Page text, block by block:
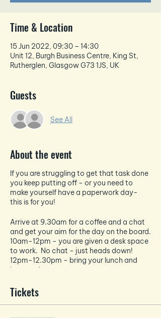
Time & Location
15 Jun 2022, 09:30 – 14:30
Unit 12, Burgh Business Centre, King St,
Rutherglen, Glasgow G73 1JS, UK
Guests
See All
About the event
If you are struggling to get that task done
you keep putting off - or you need to
make yourself have a paperwork day-
this is for you!
Arrive at 9.30am for a coffee and a chat
and get your aim for the day on the board.
10am-12pm - you are given a desk space
to work. No chat - just heads down!
12pm-12.30pm - bring your lunch and
have a chat
and a solid 2 hours of work.
Tickets